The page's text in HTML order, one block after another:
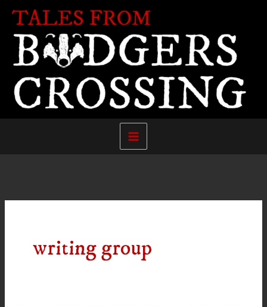
Skip
content
writing group